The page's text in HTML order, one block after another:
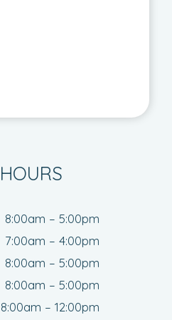
8:00am – 5:00pm
7:00am – 4:00pm
8:00am – 5:00pm
8:00am – 5:00pm
8:00am – 12:00pm